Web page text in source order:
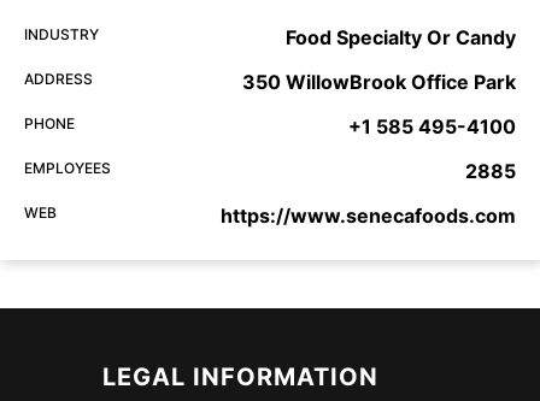
INDUSTRY Food Specialty Or Candy
ADDRESS 350 WillowBrook Office Park
PHONE +1 585 495-4100
EMPLOYEES 2885
WEB https://www.senecafoods.com
LEGAL INFORMATION